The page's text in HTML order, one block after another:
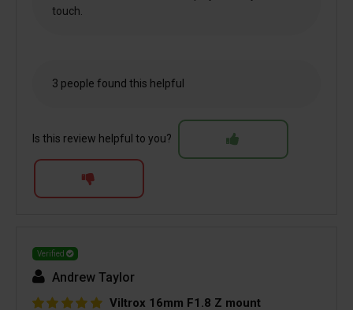
touch.
3 people found this helpful
Is this review helpful to you?
Verified
Andrew Taylor
Viltrox 16mm F1.8 Z mount